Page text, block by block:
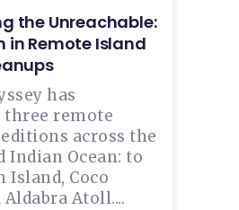
the Unreachable:
in Remote Island
has
three remote
across the
Indian Ocean: to
Island, Coco
Atoll....